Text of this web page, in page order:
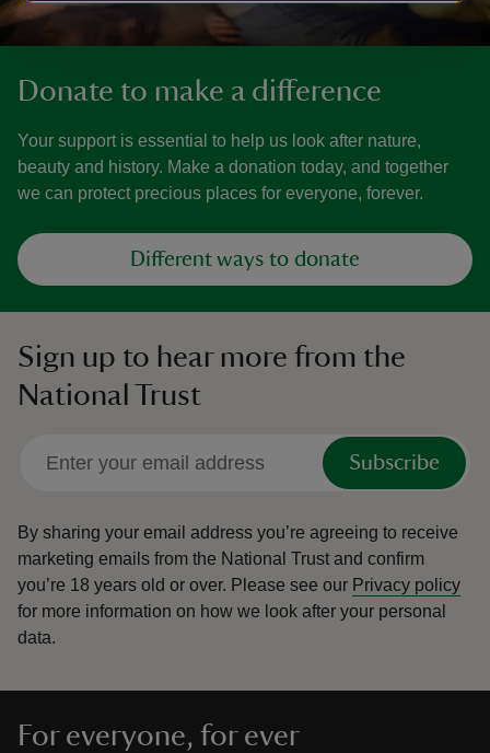
Donate to make a difference
Your support is essential to help us look after nature,
beauty and history. Make a donation today, and together
we can protect precious places for everyone, forever.
Different ways to donate
Sign up to hear more from the
National Trust
Subscribe
By sharing your email address you’re agreeing to receive
marketing emails from the National Trust and confirm
you’re 18 years old or over. Please see our Privacy policy
for more information on how we look after your personal
data.
For everyone, for ever